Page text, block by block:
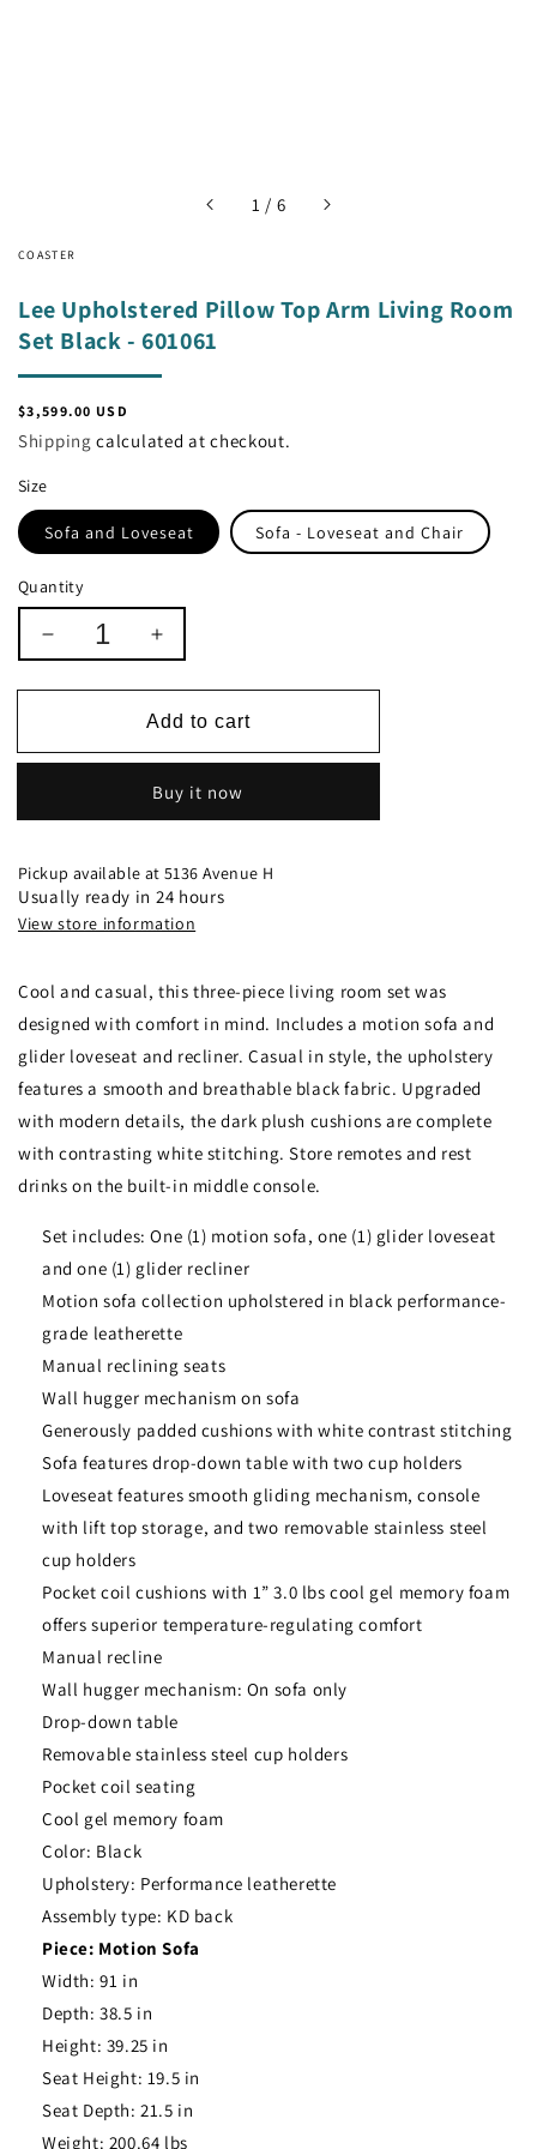
1 / of
6
COASTER
Lee Upholstered Pillow Top Arm Living Room
Set Black - 601061
Regular
price
$3,599.00 USD
Shipping calculated at checkout.
Size
Sofa and Loveseat Sofa - Loveseat and Chair
Quantity
Decrease
for
Pillow
Arm
Room
Set
Black
Increase
for
Lee
Pillow
Top
Arm
Room
Set
Black
Add to cart
Buy it now
Pickup available at5136 Avenue H
Usually ready in 24 hours
View store information
Cool and casual, this three-piece living room set was
designed with comfort in mind. Includes a motion sofa and
glider loveseat and recliner. Casual in style, the upholstery
features a smooth and breathable black fabric. Upgraded
with modern details, the dark plush cushions are complete
with contrasting white stitching. Store remotes and rest
drinks on the built-in middle console.
Set includes: One (1) motion sofa, one (1) glider loveseat
and one (1) glider recliner
Motion sofa collection upholstered in black performance-
grade leatherette
Manual reclining seats
Wall hugger mechanism on sofa
Generously padded cushions with white contrast stitching
Sofa features drop-down table with two cup holders
Loveseat features smooth gliding mechanism, console
with lift top storage, and two removable stainless steel
cup holders
Pocket coil cushions with 1” 3.0 lbs cool gel memory foam
offers superior temperature-regulating comfort
Manual recline
Wall hugger mechanism: On sofa only
Drop-down table
Removable stainless steel cup holders
Pocket coil seating
Cool gel memory foam
Color: Black
Upholstery: Performance leatherette
Assembly type: KD back
Piece: Motion Sofa
Width: 91 in
Depth: 38.5 in
Height: 39.25 in
Seat Height: 19.5 in
Seat Depth: 21.5 in
Weight: 200.64 lbs